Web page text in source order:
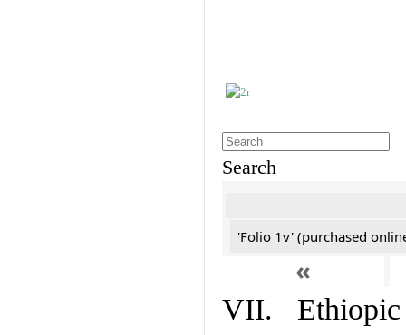
Search
'Folio 1v' (purchased
«
VII. Ethiopic